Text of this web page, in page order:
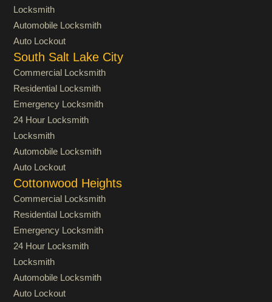
Locksmith
Automobile Locksmith
Auto Lockout
South Salt Lake City
Commercial Locksmith
Residential Locksmith
Emergency Locksmith
24 Hour Locksmith
Locksmith
Automobile Locksmith
Auto Lockout
Cottonwood Heights
Commercial Locksmith
Residential Locksmith
Emergency Locksmith
24 Hour Locksmith
Locksmith
Automobile Locksmith
Auto Lockout